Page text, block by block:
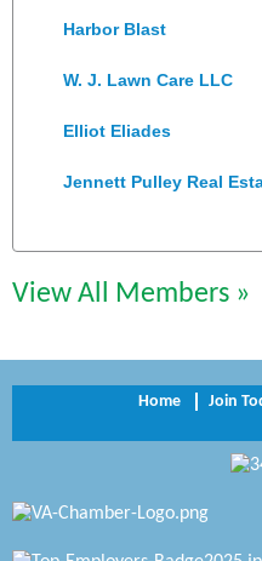
Harbor Blast
W. J. Lawn Care LLC
Elliot Eliades
Jennett Pulley Real
Perkinson Center for
View All Members »
Home Join